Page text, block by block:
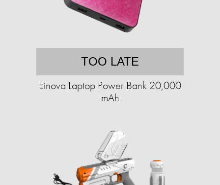
TOO LATE
Einova Laptop Power Bank 20,000
mAh